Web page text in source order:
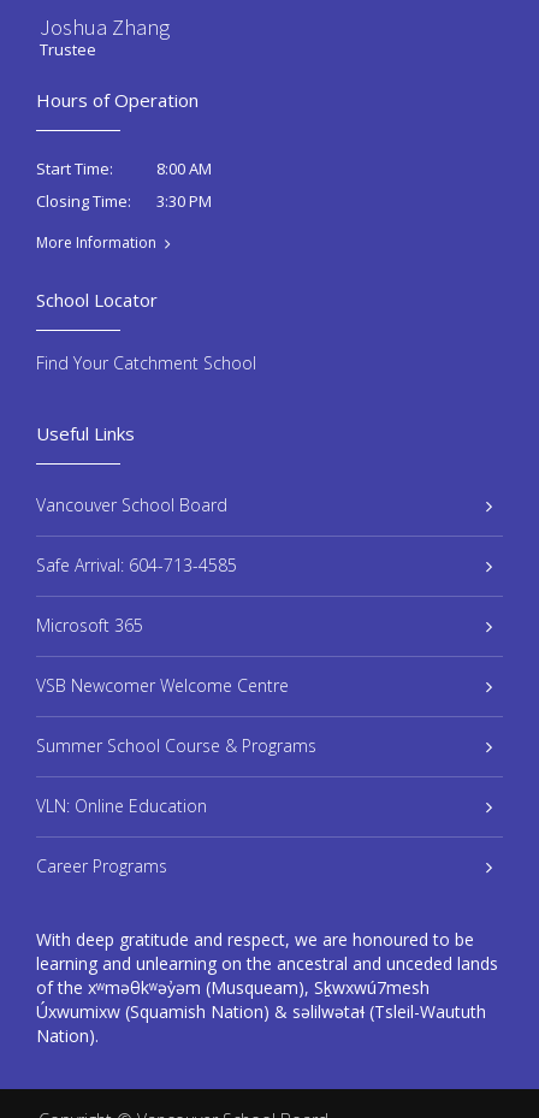
Joshua Zhang
Trustee
Hours of Operation
Start Time:
8:00 AM
Closing Time:
3:30 PM
More Information
Useful Links
Vancouver School Board
Safe Arrival: 604-713-4585
Microsoft 365
VSB Newcomer Welcome Centre
Summer School Course & Programs
VLN: Online Education
Career Programs
With deep gratitude and respect, we are honoured to be
learning and unlearning on the ancestral and unceded lands
of the xʷməθkʷəy̓əm (Musqueam), Sḵwxwú7mesh
Úxwumixw (Squamish Nation) & səlilwətaɬ (Tsleil-Waututh
Nation).
School Locator
Find Your Catchment School